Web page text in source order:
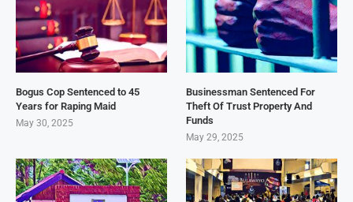
Bogus Cop Sentenced to 45
Years for Raping Maid
May 30, 2025
Businessman Sentenced For
Theft Of Trust Property And
Funds
May 29, 2025